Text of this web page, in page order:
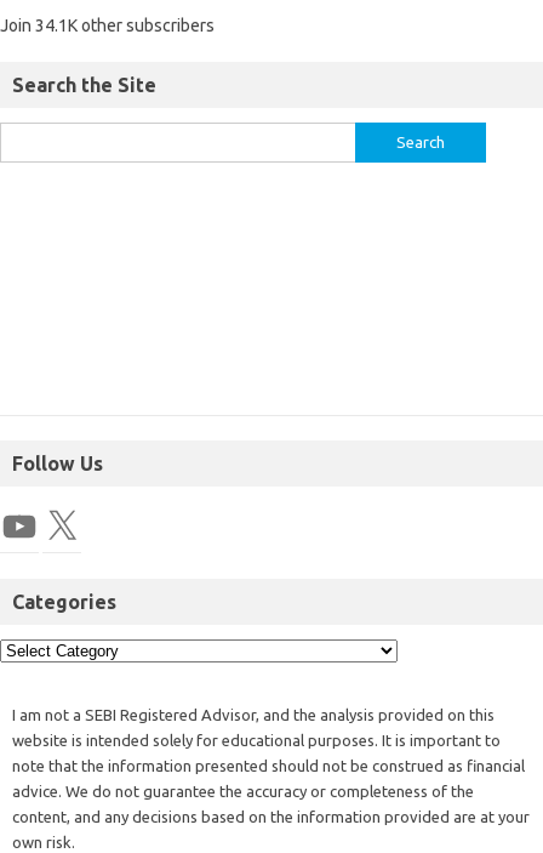
Join 34.1K other subscribers
Search the Site
Follow Us
Categories
I am not a SEBI Registered Advisor, and the analysis provided on this
website is intended solely for educational purposes. It is important to
note that the information presented should not be construed as financial
advice. We do not guarantee the accuracy or completeness of the
content, and any decisions based on the information provided are at your
own risk.